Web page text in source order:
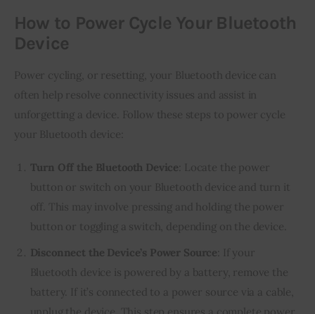
How to Power Cycle Your Bluetooth
Device
Power cycling, or resetting, your Bluetooth device can
often help resolve connectivity issues and assist in
unforgetting a device. Follow these steps to power cycle
your Bluetooth device:
Turn Off the Bluetooth Device : Locate the power
button or switch on your Bluetooth device and turn it
off. This may involve pressing and holding the power
button or toggling a switch, depending on the device.
Disconnect the Device’s Power Source : If your
Bluetooth device is powered by a battery, remove the
battery. If it’s connected to a power source via a cable,
unplug the device. This step ensures a complete power